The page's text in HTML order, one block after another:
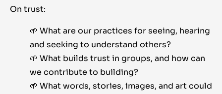
On trust:
🌱 What are our practices for seeing, hearing
and seeking to understand others?
🌱 What builds trust in groups, and how can
we contribute to building?
🌱 What words, stories, images, and art could